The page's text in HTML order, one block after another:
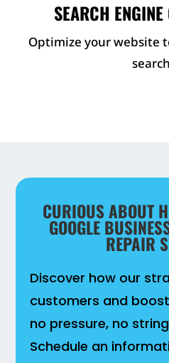
SEARCH
Optimize your website
CURIOUS ABOUT
GOOGLE
REPAIR
Discover how our
customers and
no pressure, no
Schedule an